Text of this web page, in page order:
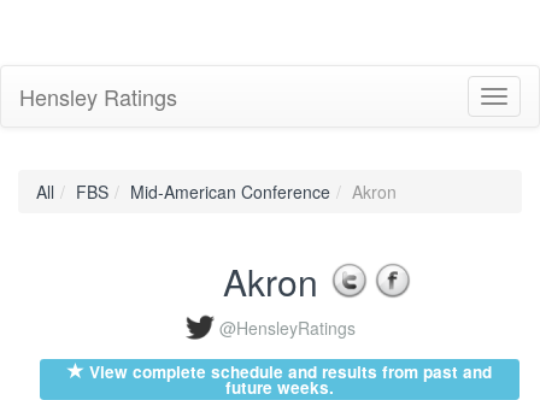
Hensley Ratings
All FBS Mid-American Conference Akron
Akron
@HensleyRatings
View complete schedule and results from past and
future weeks.